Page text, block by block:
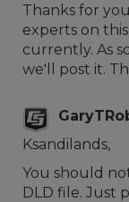
Thanks for
experts on
currently. As
we'll post it.
Ksandilands,
You should
DLD file. Just